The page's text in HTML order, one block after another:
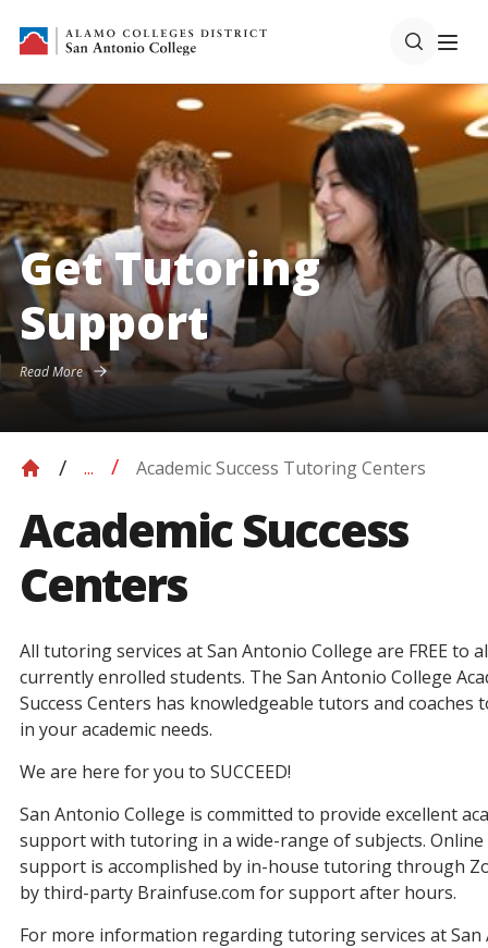
Get Tutoring
Support
Read More
... Academic Success Tutoring Centers
Academic Success
Centers
All tutoring services at San Antonio College are FREE to
currently enrolled students. The San Antonio College
Success Centers has knowledgeable tutors and coaches
in your academic needs.
We are here for you to SUCCEED! ​
San Antonio College is committed to provide excellent
support with tutoring in a wide-range of subjects.
support is accomplished by in-house tutoring through
by third-party Brainfuse.com for support after hours.
For more information regarding tutoring services at San